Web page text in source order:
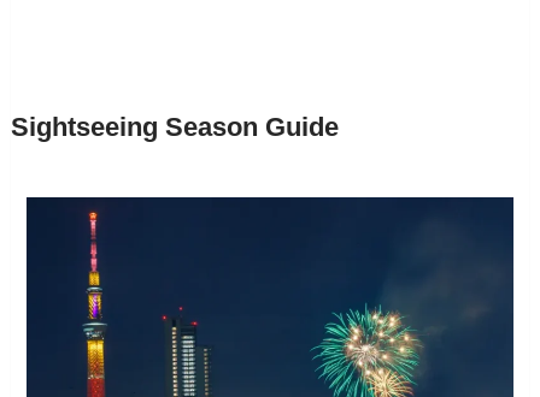
Sightseeing Season Guide